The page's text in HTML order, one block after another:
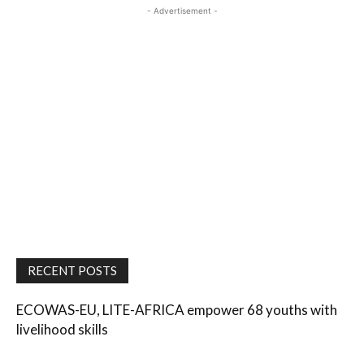
- Advertisement -
RECENT POSTS
ECOWAS-EU, LITE-AFRICA empower 68 youths with
livelihood skills